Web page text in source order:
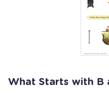
What Starts with B